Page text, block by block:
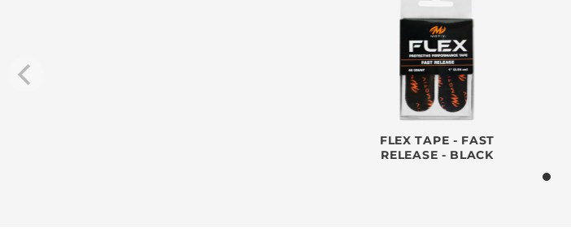
FLEX TAPE - FAST
RELEASE - BLACK